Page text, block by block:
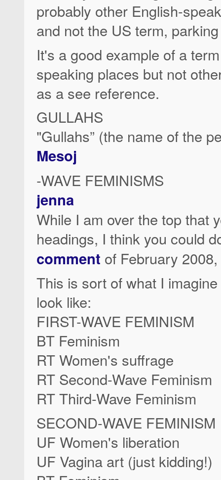
probably other English-
and not the US term,
It's a good example of a
speaking places but not
as a see reference.
GULLAHS
"Gullahs” (the name of the
Mesoj
-WAVE FEMINISMS
jenna
While I am over the top that
headings, I think you could
comment of February
This is sort of what I
look like:
FIRST-WAVE FEMINISM
BT Feminism
RT Women's suffrage
RT Second-Wave Feminism
RT Third-Wave Feminism
SECOND-WAVE FEMINISM
UF Women's liberation
UF Vagina art (just kidding!)